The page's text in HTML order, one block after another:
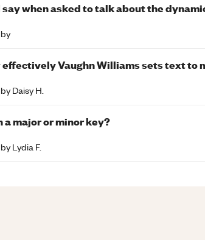
when asked to talk about the
Vaughn Williams sets text to
Daisy H.
a major or minor key?
Lydia F.